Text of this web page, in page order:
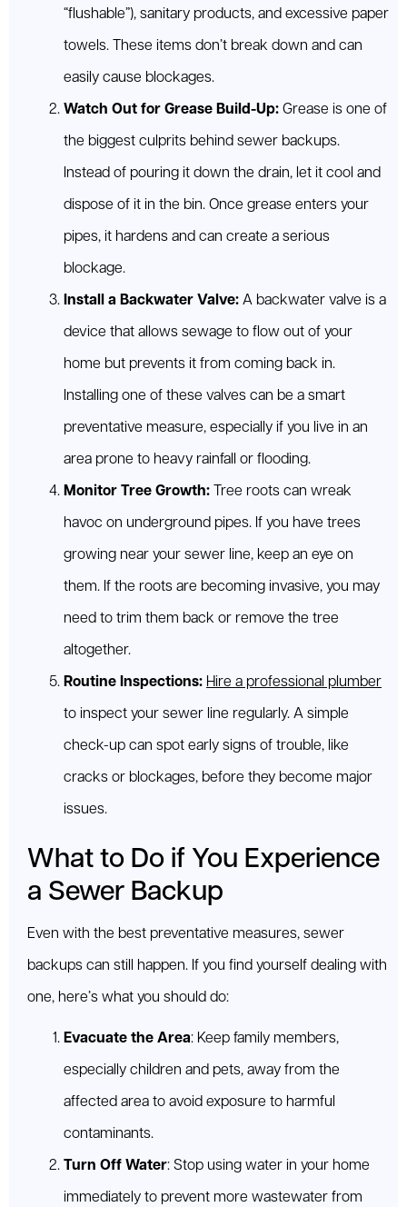
“flushable”), sanitary products, and excessive paper
towels. These items don’t break down and can
easily cause blockages.
Watch Out for Grease Build-Up: Grease is one of
the biggest culprits behind sewer backups.
Instead of pouring it down the drain, let it cool and
dispose of it in the bin. Once grease enters your
pipes, it hardens and can create a serious
blockage.
Install a Backwater Valve: A backwater valve is a
device that allows sewage to flow out of your
home but prevents it from coming back in.
Installing one of these valves can be a smart
preventative measure, especially if you live in an
area prone to heavy rainfall or flooding.
Monitor Tree Growth: Tree roots can wreak
havoc on underground pipes. If you have trees
growing near your sewer line, keep an eye on
them. If the roots are becoming invasive, you may
need to trim them back or remove the tree
altogether.
Routine Inspections: Hire a professional plumber
to inspect your sewer line regularly. A simple
check-up can spot early signs of trouble, like
cracks or blockages, before they become major
issues.
What to Do if You Experience
a Sewer Backup
Even with the best preventative measures, sewer
backups can still happen. If you find yourself dealing with
one, here’s what you should do:
Evacuate the Area: Keep family members,
especially children and pets, away from the
affected area to avoid exposure to harmful
contaminants.
Turn Off Water: Stop using water in your home
immediately to prevent more wastewater from